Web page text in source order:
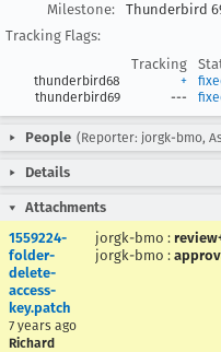
Milestone:
Thunderbird
Tracking Flags:
Tracking
thunderbird68 +
thunderbird69
---
People (Reporter: jorgk-bmo,
Details
Attachments
1559224-
folder-
delete-
access-
key.patch
7 years ago
Richard
jorgk-bmo :
jorgk-bmo :